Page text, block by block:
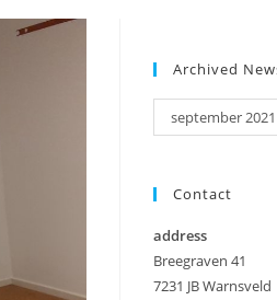
Archived
september
Contact
address
Breegraven 41
7231 JB Warnsveld